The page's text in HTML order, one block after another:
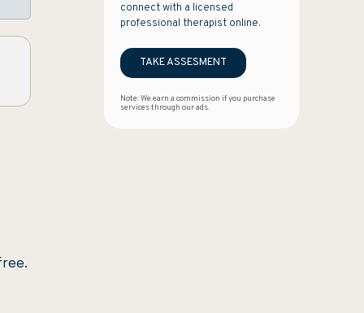
connect with a licensed
professional therapist online.
TAKE ASSESMENT
Note: We earn a commission if you purchase
services through our ads.